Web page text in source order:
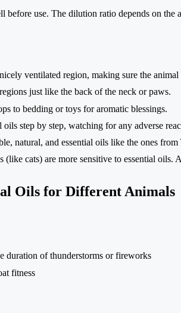
use. The dilution ratio depends on the
ventilated region, making sure the animal
just like the back of the neck or paws.
to bedding or toys for aromatic blessings.
step by step, watching for any adverse
natural, and essential oils like the ones
(like cats) are more sensitive to essential oils.
Oils for Different Animals
duration of thunderstorms or fireworks
fitness